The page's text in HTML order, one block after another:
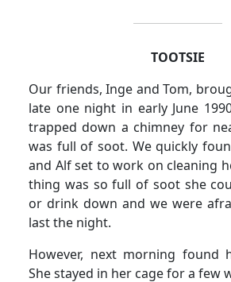
TOOTSIE
Our friends, Inge and Tom,
late one night in early June
trapped down a chimney for
was full of soot. We quickly
and Alf set to work on cleaning
thing was so full of soot she
or drink down and we were
last the night.
However, next morning found
She stayed in her cage for a few